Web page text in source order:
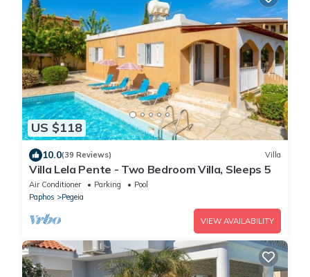
US $118
10.0(39 Reviews) Villa
Villa Lela Pente - Two Bedroom Villa, Sleeps 5
Air Conditioner Parking
Pool
Paphos
Pegeia
VIEW AVAILABILITY